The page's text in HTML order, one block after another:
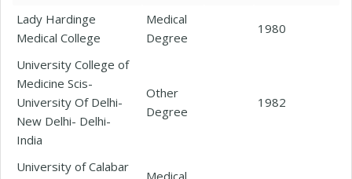
Lady Hardinge
Medical College
Medical
Degree
1980
University College of
Medicine Scis-
University Of Delhi-
New Delhi- Delhi-
India
Other
Degree
1982
University of Calabar
Medical